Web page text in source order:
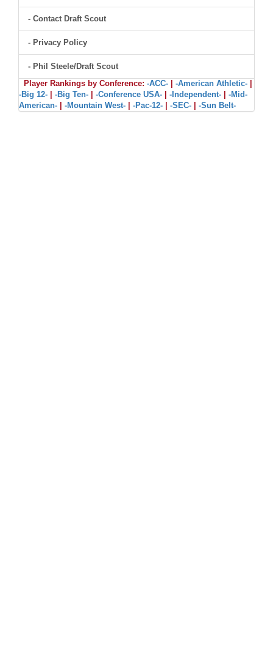
- Contact Draft Scout
- Privacy Policy
- Phil Steele/Draft Scout
Player Rankings by Conference: -ACC- -American Athletic-
-Big 12-
-Big Ten- -Conference USA- -Independent-
-Mid-
American-
-Mountain West- -Pac-12- -SEC- -Sun Belt-